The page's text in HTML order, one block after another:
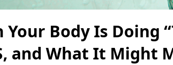
Your Body Is Doing
and What It Might